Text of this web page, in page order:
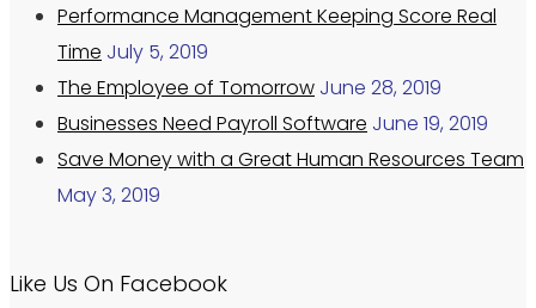
Performance Management Keeping Score Real
Time July 5, 2019
The Employee of Tomorrow June 28, 2019
Businesses Need Payroll Software June 19, 2019
Save Money with a Great Human Resources Team
May 3, 2019
Like Us On Facebook